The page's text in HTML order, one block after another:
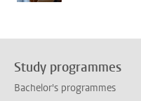
Study programmes
Bachelor's programmes